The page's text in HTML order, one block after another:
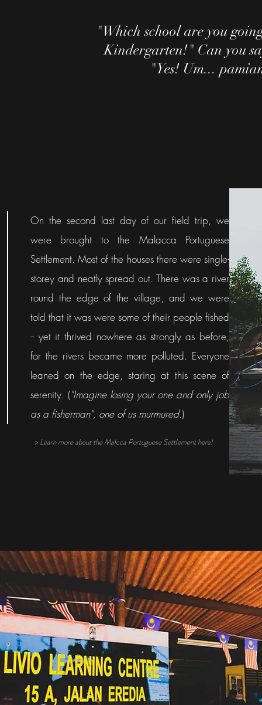
"Which school are you
Kindergarten!" Can you
"Yes! Um...
On the second last day of our field trip, we
were brought to the Malacca Portuguese
Settlement. Most of the houses there were single-
storey and neatly spread out. There was a river
round the edge of the village, and we were
told that it was were some of their people fished
-- yet it thrived nowhere as strongly as before,
for the rivers became more polluted. Everyone
leaned on the edge, staring at this scene of
serenity. ("Imagine losing your one and only job
as a fisherman", one of us murmured.)
> Learn more about the Malcca Portuguese Settlement here!